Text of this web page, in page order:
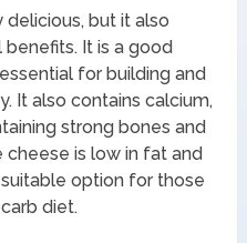
but it also
It is a good
for building and
It also contains calcium,
strong bones and
is low in fat and
option for those
diet.